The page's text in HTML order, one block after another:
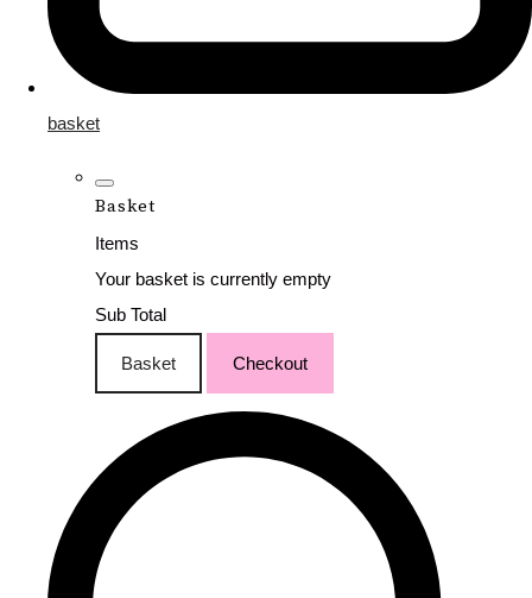
basket
Basket
Items
Your basket is currently empty
Sub Total
Basket Checkout